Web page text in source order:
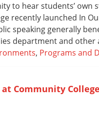
to hear students’
recently launched In
speaking generally
department and other
, Programs and
Community